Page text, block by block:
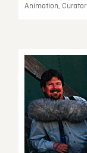
Animation,